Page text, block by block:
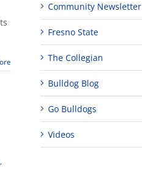
,
Community Newsletter
Fresno State
The Collegian
Bulldog Blog
Go Bulldogs
Videos